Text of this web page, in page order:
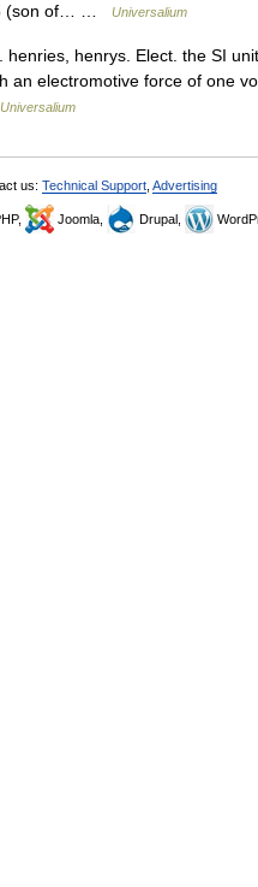
(son of… …
Universalium
henrys. Elect. the SI
an electromotive force of one
Universalium
us: Technical Support Advertising
Joomla, Drupal,